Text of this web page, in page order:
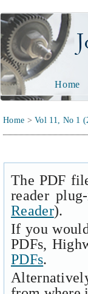
Home
Home >Vol 11, No 1
The PDF
reader
Reader).
If you
PDFs,
PDFs.